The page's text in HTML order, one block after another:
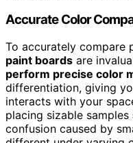
Accurate Color
To accurately compare
paint boards are
perform precise color
differentiation, giving
interacts with your
placing sizable samples
confusion caused by